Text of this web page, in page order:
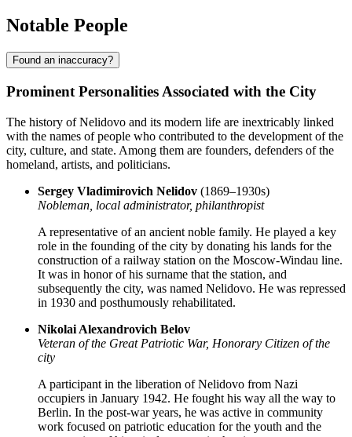
Notable People
Found an inaccuracy?
Prominent Personalities Associated with the City
The history of Nelidovo and its modern life are inextricably linked
with the names of people who contributed to the development of the
city, culture, and state. Among them are founders, defenders of the
homeland, artists, and politicians.
Sergey Vladimirovich Nelidov (1869–1930s)
Nobleman, local administrator, philanthropist
A representative of an ancient noble family. He played a key
role in the founding of the city by donating his lands for the
construction of a railway station on the Moscow-Windau line.
It was in honor of his surname that the station, and
subsequently the city, was named Nelidovo. He was repressed
in 1930 and posthumously rehabilitated.
Nikolai Alexandrovich Belov
Veteran of the Great Patriotic War, Honorary Citizen of the
city
A participant in the liberation of Nelidovo from Nazi
occupiers in January 1942. He fought his way all the way to
Berlin. In the post-war years, he was active in community
work focused on patriotic education for the youth and the